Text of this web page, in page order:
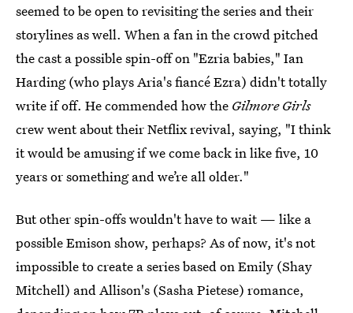
seemed to be open to revisiting the series and their
storylines as well. When a fan in the crowd pitched
the cast a possible spin-off on "Ezria babies," Ian
Harding (who plays Aria's fiancé Ezra) didn't totally
write if off. He commended how the Gilmore Girls
crew went about their Netflix revival, saying, "I think
it would be amusing if we come back in like five, 10
years or something and we’re all older."
But other spin-offs wouldn't have to wait — like a
possible Emison show, perhaps? As of now, it's not
impossible to create a series based on Emily (Shay
Mitchell) and Allison's (Sasha Pietese) romance,